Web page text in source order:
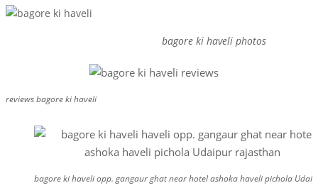
bagore ki haveli photos
reviews bagore ki haveli
bagore ki haveli opp. gangaur ghat near hotel ashoka haveli pichola